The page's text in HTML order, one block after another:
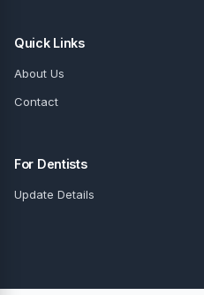
Quick Links
About Us
Contact
For Dentists
Update Details